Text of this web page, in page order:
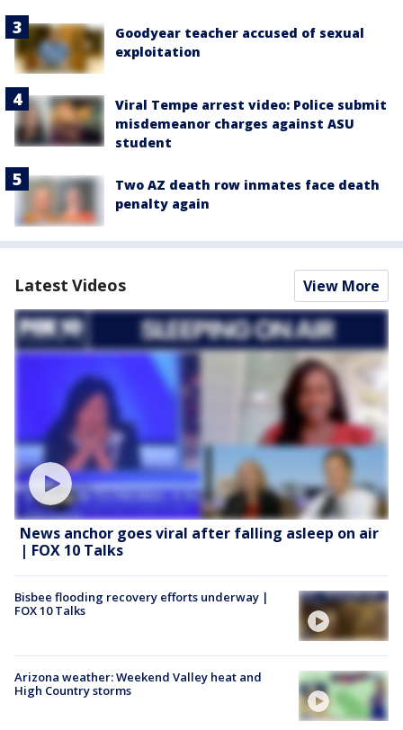
Goodyear teacher accused of sexual
exploitation
Viral Tempe arrest video: Police submit
misdemeanor charges against ASU
student
Two AZ death row inmates face death
penalty again
Latest Videos View More
News anchor goes viral after falling asleep on air
| FOX 10 Talks
Bisbee flooding recovery efforts underway |
FOX 10 Talks
Arizona weather: Weekend Valley heat and
High Country storms